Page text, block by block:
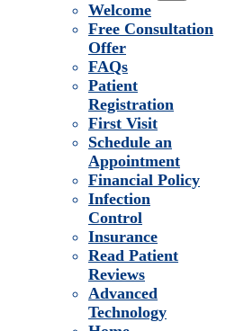
Welcome
Free Consultation
Offer
FAQs
Patient
Registration
First Visit
Schedule an
Appointment
Financial Policy
Infection
Control
Insurance
Read Patient
Reviews
Advanced
Technology